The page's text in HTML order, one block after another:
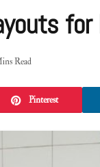
Read
Pinterest